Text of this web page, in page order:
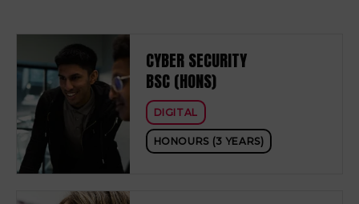
CYBER SECURITY
BSC (HONS)
DIGITAL
HONOURS (3 YEARS)